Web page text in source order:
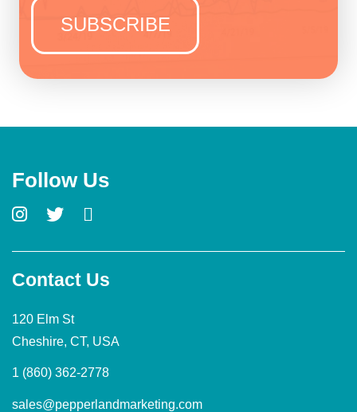
Follow Us
Contact Us
120 Elm St
Cheshire, CT, USA
1 (860) 362-2778
sales@pepperlandmarketing.com